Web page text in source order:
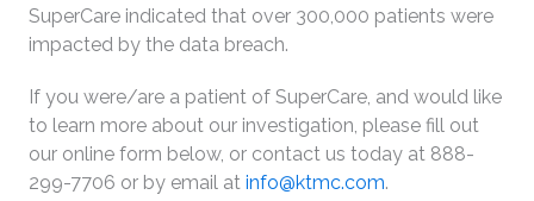
SuperCare indicated that over 300,000 patients were
impacted by the data breach.
If you were/are a patient of SuperCare, and would like
to learn more about our investigation, please fill out
our online form below, or contact us today at 888-
299-7706 or by email at info@ktmc.com.